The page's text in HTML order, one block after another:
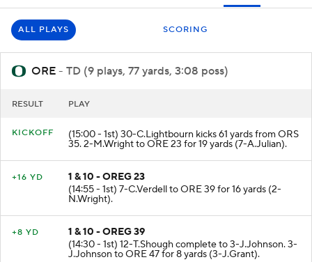
ALL PLAYS SCORING
ORE - TD (9 plays, 77 yards, 3:08 poss)
RESULT PLAY
KICKOFF (15:00 - 1st) 30-C.Lightbourn kicks 61 yards from ORS
35. 2-M.Wright to ORE 23 for 19 yards (7-A.Julian).
+16 YD
1 & 10 - OREG 23
(14:55 - 1st) 7-C.Verdell to ORE 39 for 16 yards (2-
N.Wright).
+8 YD
1 & 10 - OREG 39
(14:30 - 1st) 12-T.Shough complete to 3-J.Johnson. 3-
J.Johnson to ORE 47 for 8 yards (3-J.Grant).